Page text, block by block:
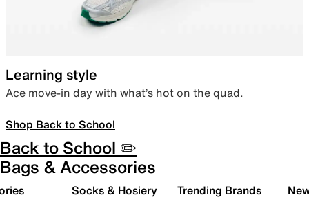
Learning style
Ace move-in day with what’s hot on the quad.
Shop Back to School
Back to School ✏️
Bags & Accessories
Socks & Hosiery Trending Brands